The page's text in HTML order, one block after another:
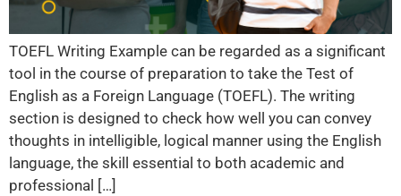
TOEFL Writing Example can be regarded as a significant
tool in the course of preparation to take the Test of
English as a Foreign Language (TOEFL). The writing
section is designed to check how well you can convey
thoughts in intelligible, logical manner using the English
language, the skill essential to both academic and
professional […]